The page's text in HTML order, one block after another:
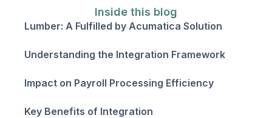
Inside this blog
Lumber: A Fulfilled by Acumatica Solution
Understanding the Integration Framework
Impact on Payroll Processing Efficiency
Key Benefits of Integration